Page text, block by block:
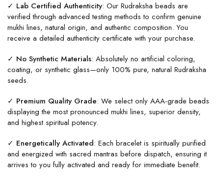
✓ Lab Certified Authenticity: Our Rudraksha beads are
verified through advanced testing methods to confirm genuine
mukhi lines, natural origin, and authentic composition. You
receive a detailed authenticity certificate with your purchase.
✓ No Synthetic Materials: Absolutely no artificial coloring,
coating, or synthetic glass—only 100% pure, natural Rudraksha
seeds.
✓ Premium Quality Grade: We select only AAA-grade beads
displaying the most pronounced mukhi lines, superior density,
and highest spiritual potency.
✓ Energetically Activated: Each bracelet is spiritually purified
and energized with sacred mantras before dispatch, ensuring it
arrives to you fully activated and ready for immediate benefit.